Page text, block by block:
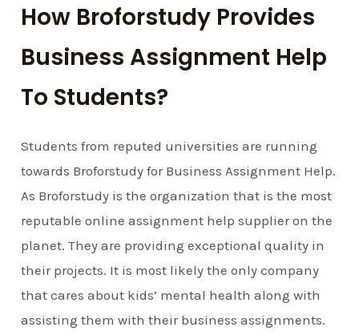
How Broforstudy Provides
Business Assignment Help
To Students?
Students from reputed universities are running
towards Broforstudy for Business Assignment Help.
As Broforstudy is the organization that is the most
reputable online assignment help supplier on the
planet. They are providing exceptional quality in
their projects. It is most likely the only company
that cares about kids’ mental health along with
assisting them with their business assignments.